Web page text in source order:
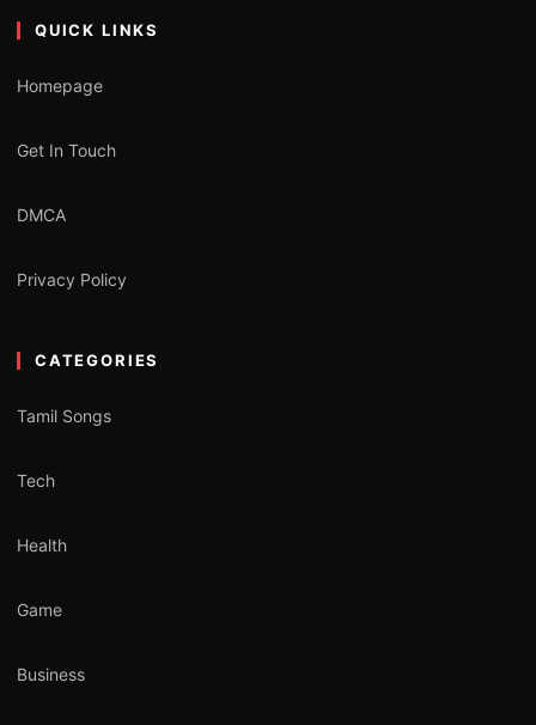
QUICK LINKS
Homepage
Get In Touch
DMCA
Privacy Policy
CATEGORIES
Tamil Songs
Tech
Health
Game
Business